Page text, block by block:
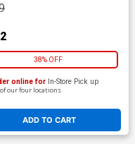
38% OFF
ADD TO CART
online for In-Store Pick up
our four locations